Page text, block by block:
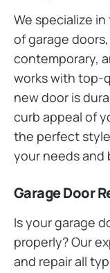
We specialize
of garage
contemporary,
works with top-
new door is
curb appeal of
the perfect
your needs and
Garage Door
Is your garage
properly? Our
and repair all